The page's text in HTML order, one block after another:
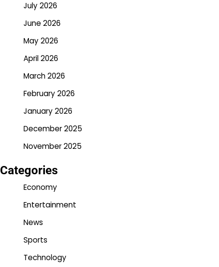
July 2026
June 2026
May 2026
April 2026
March 2026
February 2026
January 2026
December 2025
November 2025
Categories
Economy
Entertainment
News
Sports
Technology